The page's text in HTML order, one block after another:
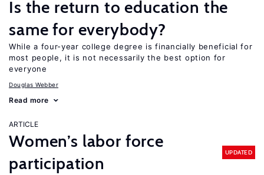
Is the return to education the
same for everybody?
While a four-year college degree is financially beneficial for
most people, it is not necessarily the best option for
everyone
Douglas Webber
Read more
ARTICLE
Women’s labor force
participation
UPDATED